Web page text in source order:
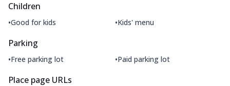
Children
•Good for kids •Kids' menu
Parking
•Free parking lot •Paid parking lot
Place page URLs